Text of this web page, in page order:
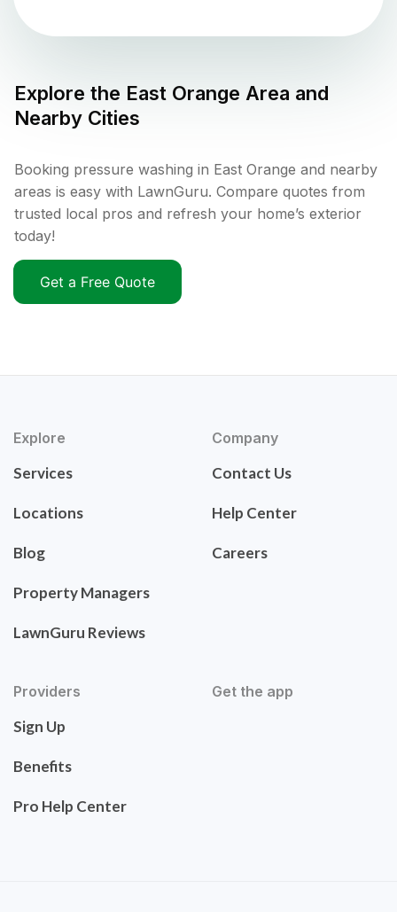
Explore the East Orange Area and
Nearby Cities
Booking pressure washing in East Orange and nearby
areas is easy with LawnGuru. Compare quotes from
trusted local pros and refresh your home’s exterior
today!
Get a Free Quote
Explore
Services
Locations
Blog
Property Managers
LawnGuru Reviews
Company
Contact Us
Help Center
Careers
Providers
Sign Up
Benefits
Pro Help Center
Get the app